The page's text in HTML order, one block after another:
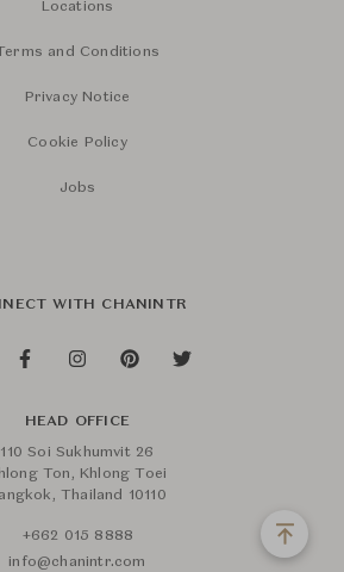
Locations
and Conditions
Privacy Notice
Cookie Policy
Jobs
WITH CHANINTR
HEAD OFFICE
110 Soi Sukhumvit 26
Ton, Khlong Toei
Thailand 10110
+662 015 8888
info@chanintr.com